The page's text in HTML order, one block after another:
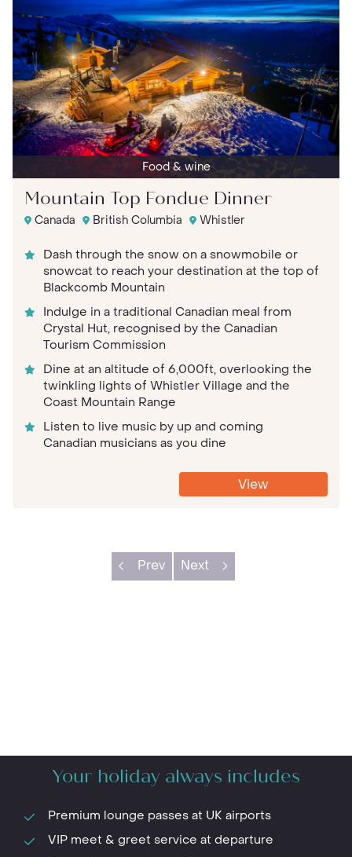
Food & wine
Mountain Top Fondue Dinner
Canada British Columbia Whistler
Dash through the snow on a snowmobile or
snowcat to reach your destination at the top of
Blackcomb Mountain
Indulge in a traditional Canadian meal from
Crystal Hut, recognised by the Canadian
Tourism Commission
Dine at an altitude of 6,000ft, overlooking the
twinkling lights of Whistler Village and the
Coast Mountain Range
Listen to live music by up and coming
Canadian musicians as you dine
View
Prev Next
Your holiday always includes
Premium lounge passes at UK airports
VIP meet & greet service at departure